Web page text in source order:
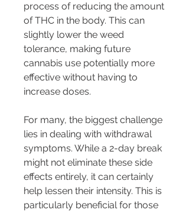
process of reducing the amount
of THC in the body. This can
slightly lower the weed
tolerance, making future
cannabis use potentially more
effective without having to
increase doses.
For many, the biggest challenge
lies in dealing with withdrawal
symptoms. While a 2-day break
might not eliminate these side
effects entirely, it can certainly
help lessen their intensity. This is
particularly beneficial for those